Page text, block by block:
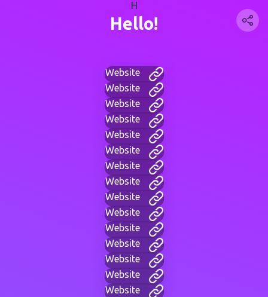
H
Hello!
Website
Website
Website
Website
Website
Website
Website
Website
Website
Website
Website
Website
Website
Website
Website